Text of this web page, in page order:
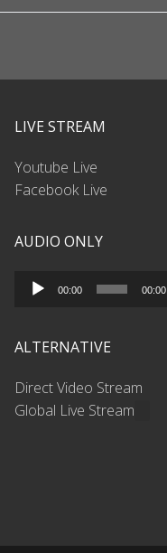
LIVE STREAM
Youtube Live
Facebook Live
AUDIO ONLY
Audio
00:00 00:00
ALTERNATIVE
Direct Video Stream
Global Live Stream